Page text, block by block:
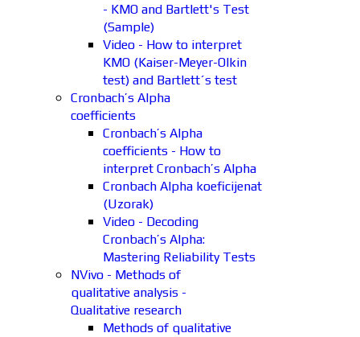
- KMO and Bartlett's Test
(Sample)
Video - How to interpret
KMO (Kaiser-Meyer-Olkin
test) and Bartlett´s test
Cronbach’s Alpha
coefficients
Cronbach’s Alpha
coefficients - How to
interpret Cronbach’s Alpha
Cronbach Alpha koeficijenat
(Uzorak)
Video - Decoding
Cronbach’s Alpha:
Mastering Reliability Tests
NVivo - Methods of
qualitative analysis -
Qualitative research
Methods of qualitative